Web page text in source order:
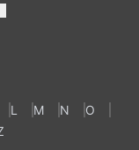
L M N
O